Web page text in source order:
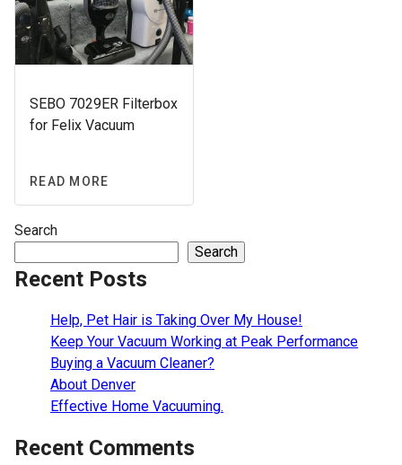
SEBO 7029ER Filterbox
for Felix Vacuum
READ MORE
Search
Search
Recent Posts
Help, Pet Hair is Taking Over My House!
Keep Your Vacuum Working at Peak Performance
Buying a Vacuum Cleaner?
About Denver
Effective Home Vacuuming.
Recent Comments